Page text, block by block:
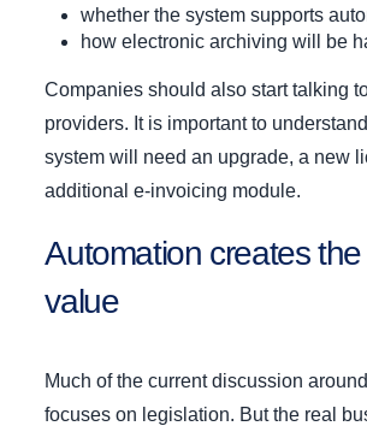
whether the system supports
how electronic archiving will be
Companies should also start talking
providers. It is important to
system will need an upgrade, a new
additional e-invoicing module.
Automation creates
value
Much of the current discussion
focuses on legislation. But the real